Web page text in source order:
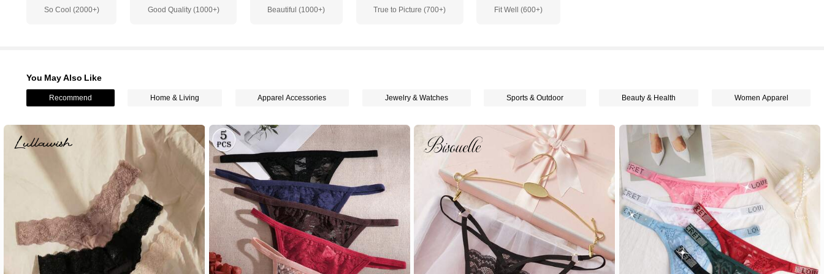
4.83
3.2K Followers
So Cool (2000+) Good Quality (1000+) Beautiful (1000+) True to Picture (700+) Fit Well (600+)
You May Also Like
Recommend Home & Living Apparel Accessories Jewelry & Watches Sports & Outdoor Beauty & Health Women Apparel